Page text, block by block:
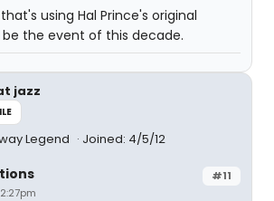
using Hal Prince's original
the event of this decade.
jazz
Legend Joined: 4/5/12
#11